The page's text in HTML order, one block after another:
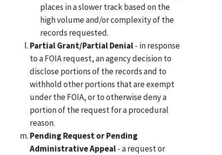
places in a slower track based on the
high volume and/or complexity of the
records requested.
Partial Grant/Partial Denial- in response
to a FOIA request, an agency decision to
disclose portions of the records and to
withhold other portions that are exempt
under the FOIA, or to otherwise deny a
portion of the request for a procedural
reason.
Pending Request or Pending
Administrative Appeal- a request or